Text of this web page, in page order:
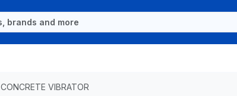
CONCRETE VIBRATOR